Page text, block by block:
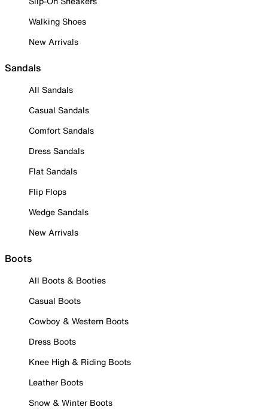
Walking Shoes
New Arrivals
Sandals
All Sandals
Casual Sandals
Comfort Sandals
Dress Sandals
Flat Sandals
Flip Flops
Wedge Sandals
New Arrivals
Boots
All Boots & Booties
Casual Boots
Cowboy & Western Boots
Dress Boots
Knee High & Riding Boots
Leather Boots
Snow & Winter Boots